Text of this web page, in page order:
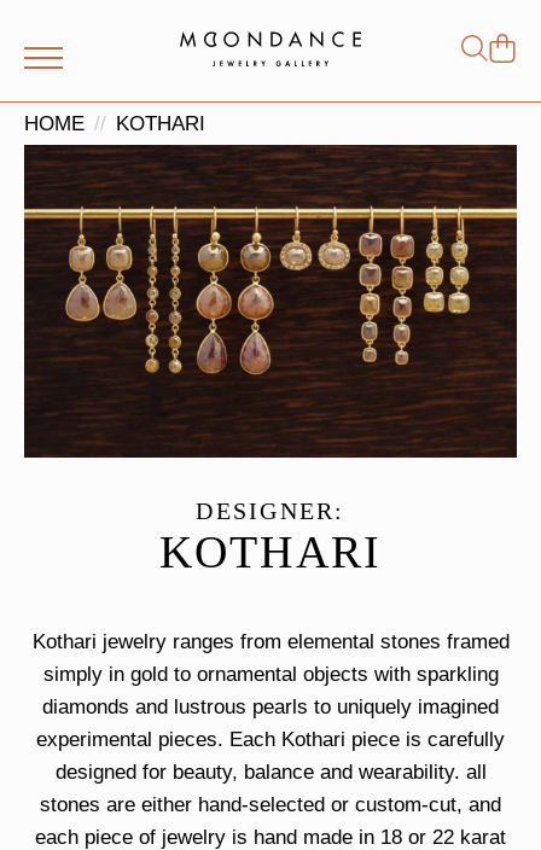
for:
HOME KOTHARI
DESIGNER:
KOTHARI
Kothari jewelry ranges from elemental stones framed
simply in gold to ornamental objects with sparkling
diamonds and lustrous pearls to uniquely imagined
experimental pieces. Each Kothari piece is carefully
designed for beauty, balance and wearability. all
stones are either hand-selected or custom-cut, and
each piece of jewelry is hand made in 18 or 22 karat